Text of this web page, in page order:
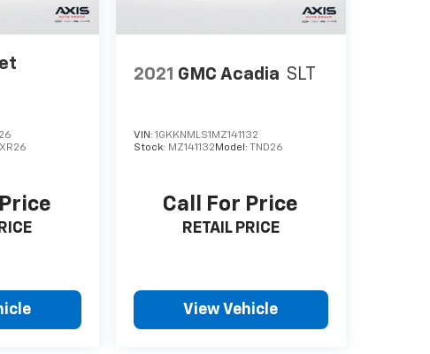
2021 GMC Acadia SLT
VIN: 1GKKNMLS1MZ141132
Stock: MZ141132 Model: TND26
Call For Price
RETAIL PRICE
View Vehicle